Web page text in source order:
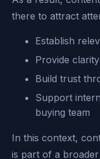
there to attract
Establish
Provide
Build trust
Support
buying team
In this context,
is part of a